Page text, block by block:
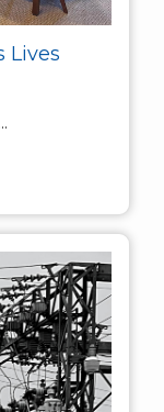
Lives